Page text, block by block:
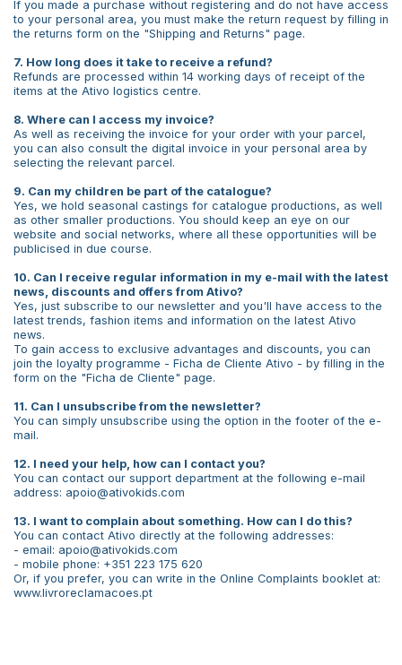
If you made a purchase without registering and do not have access
to your personal area, you must make the return request by filling in
the returns form on the "Shipping and Returns" page.
7. How long does it take to receive a refund?
Refunds are processed within 14 working days of receipt of the
items at the Ativo logistics centre.
8. Where can I access my invoice?
As well as receiving the invoice for your order with your parcel,
you can also consult the digital invoice in your personal area by
selecting the relevant parcel.
9. Can my children be part of the catalogue?
Yes, we hold seasonal castings for catalogue productions, as well
as other smaller productions. You should keep an eye on our
website and social networks, where all these opportunities will be
publicised in due course.
10. Can I receive regular information in my e-mail with the latest
news, discounts and offers from Ativo?
Yes, just subscribe to our newsletter and you'll have access to the
latest trends, fashion items and information on the latest Ativo
news.
To gain access to exclusive advantages and discounts, you can
join the loyalty programme - Ficha de Cliente Ativo - by filling in the
form on the "Ficha de Cliente" page.
11. Can I unsubscribe from the newsletter?
You can simply unsubscribe using the option in the footer of the e-
mail.
12. I need your help, how can I contact you?
You can contact our support department at the following e-mail
address: apoio@ativokids.com
13. I want to complain about something. How can I do this?
You can contact Ativo directly at the following addresses:
- email: apoio@ativokids.com
- mobile phone: +351 223 175 620
Or, if you prefer, you can write in the Online Complaints booklet at:
www.livroreclamacoes.pt